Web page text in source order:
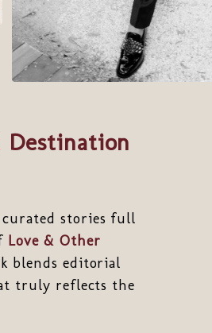
stories full
Love & Other
blends editorial
truly reflects the